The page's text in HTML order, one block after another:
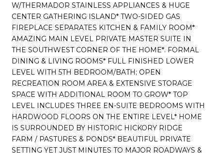
W/THERMADOR STAINLESS APPLIANCES & HUGE
CENTER GATHERING ISLAND* TWO-SIDED GAS
FIREPLACE SEPARATES KITCHEN & FAMILY ROOM*
AMAZING MAIN LEVEL PRIVATE MASTER SUITE IN
THE SOUTHWEST CORNER OF THE HOME*. FORMAL
DINING & LIVING ROOMS* FULL FINISHED LOWER
LEVEL WITH 5TH BEDROOM/BATH; OPEN
RECREATION ROOM AREA & EXTENSIVE STORAGE
SPACE WITH ADDITIONAL ROOM TO GROW* TOP
LEVEL INCLUDES THREE EN-SUITE BEDROOMS WITH
HARDWOOD FLOORS ON THE ENTIRE LEVEL* HOME
IS SURROUNDED BY HISTORIC HICKORY RIDGE
FARM / PASTURES & PONDS* BEAUTIFUL PRIVATE
SETTING YET JUST MINUTES TO MAJOR ROADWAYS &